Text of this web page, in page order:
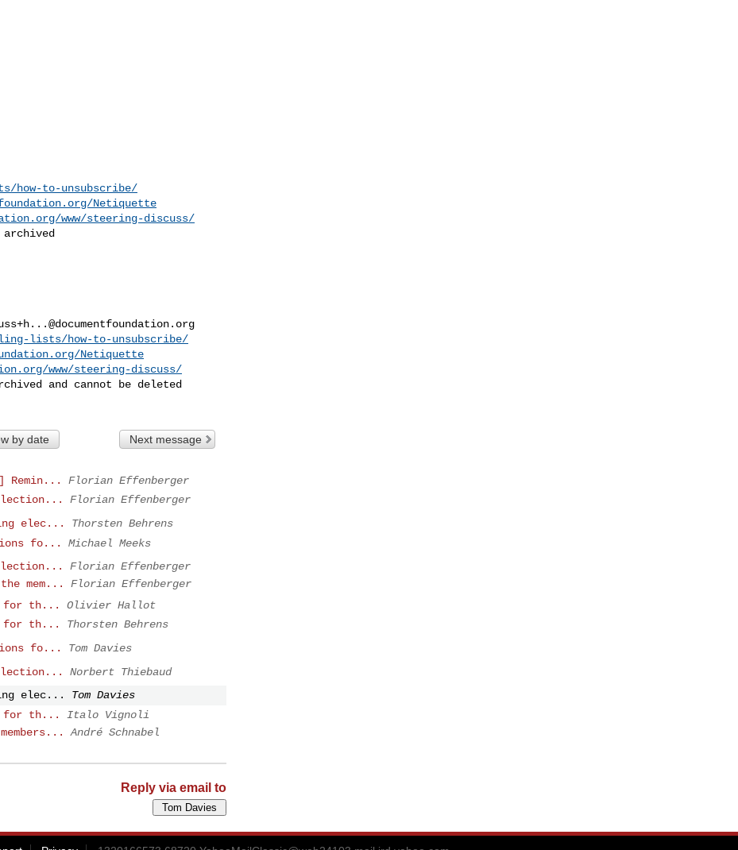
to-unsubscribe/
Netiquette
www/steering-discuss/
lists/how-to-unsubscribe/
Netiquette
www/steering-discuss/
and cannot be deleted
by date Next message
Remin...
Florian Effenberger
Florian Effenberger
elec...
Thorsten Behrens
fo...
Michael Meeks
Florian Effenberger
mem...
Florian Effenberger
for th...
Olivier Hallot
for th...
Thorsten Behrens
fo...
Tom Davies
Norbert Thiebaud
elec...
Tom Davies
for th...
Italo Vignoli
André Schnabel
Reply via email to